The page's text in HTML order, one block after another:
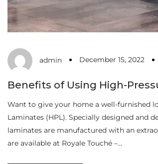
admin December 15, 2022
Benefits of Using High-
Want to give your home a well-furnished
Laminates (HPL). Specially designed and
laminates are manufactured with an
are available at Royale Touché –…